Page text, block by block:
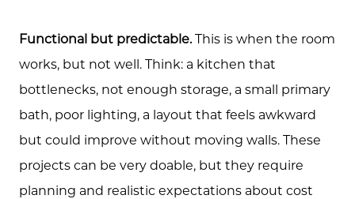
Functional but predictable.This is when the room
works, but not well. Think: a kitchen that
bottlenecks, not enough storage, a small primary
bath, poor lighting, a layout that feels awkward
but could improve without moving walls. These
projects can be very doable, but they require
planning and realistic expectations about cost